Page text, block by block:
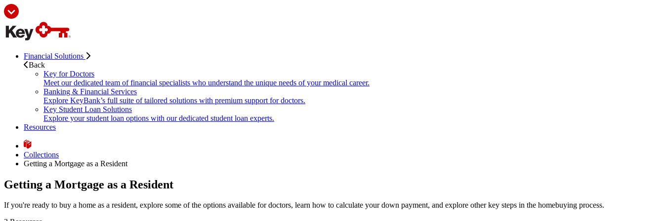
Financial Solutions
Back
Key for Doctors
Meet our dedicated team of financial specialists who understand the unique needs of your medical career.
Banking & Financial Services
Explore KeyBank’s full suite of tailored solutions with premium support for doctors.
Key Student Loan Solutions
Explore your student loan options with our dedicated student loan experts.
Resources
Collections
Getting a Mortgage as a Resident
Getting a Mortgage as a Resident
If you're ready to buy a home as a resident, explore some of the options available for doctors, learn how to calculate your down payment, and explore other key steps in the homebuying process.